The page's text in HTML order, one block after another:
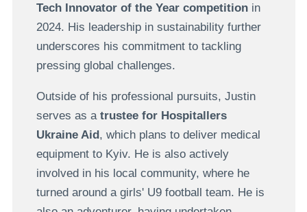
Tech Innovator of the Year competitionin
2024. His leadership in sustainability further
underscores his commitment to tackling
pressing global challenges.
Outside of his professional pursuits, Justin
serves as a trustee for Hospitallers
Ukraine Aid, which plans to deliver medical
equipment to Kyiv. He is also actively
involved in his local community, where he
turned around a girls' U9 football team. He is